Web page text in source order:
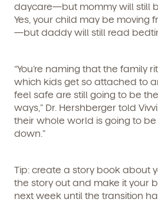
you emails and SMS about our
You may unsubscribe from
any time by following the
daycare—but mommy will still
Yes, your child may be moving
—but daddy will still read
“You’re naming that the family
which kids get so attached to
feel safe are still going to be
ways,” Dr. Hershberger told
their whole world is going to
down.”
Tip: create a story book about
the story out and make it your
next week until the transition